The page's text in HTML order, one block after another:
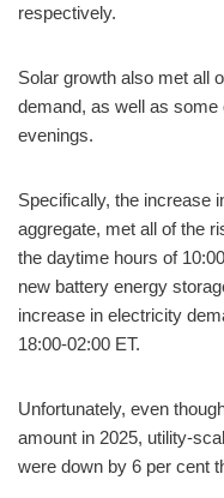
respectively.
Solar growth also met all
demand, as well as some
evenings.
Specifically, the increase
aggregate, met all of the
the daytime hours of
new battery energy
increase in electricity
18:00-02:00 ET.
Unfortunately, even
amount in 2025, utility-
were down by 6 per cent